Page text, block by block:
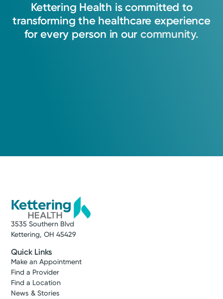
Kettering Health is committed to
transforming the healthcare experience
for every person in our community.
3535 Southern Blvd
Kettering, OH 45429
Quick Links
Make an Appointment
Find a Provider
Find a Location
News & Stories